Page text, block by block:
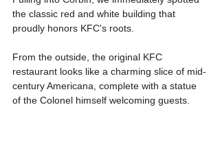
the classic red and white building that
proudly honors KFC's roots.
From the outside, the original KFC
restaurant looks like a charming slice of mid-
century Americana, complete with a statue
of the Colonel himself welcoming guests.